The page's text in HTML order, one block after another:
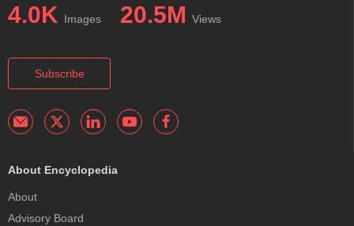
4.0K Images 20.5M Views
Subscribe
About Encyclopedia
About
Advisory Board